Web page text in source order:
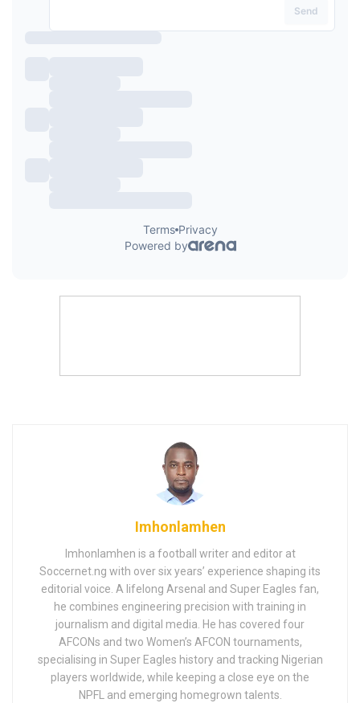
Imhonlamhen
Imhonlamhen is a football writer and editor at
Soccernet.ng with over six years’ experience shaping its
editorial voice. A lifelong Arsenal and Super Eagles fan,
he combines engineering precision with training in
journalism and digital media. He has covered four
AFCONs and two Women’s AFCON tournaments,
specialising in Super Eagles history and tracking Nigerian
players worldwide, while keeping a close eye on the
NPFL and emerging homegrown talents.